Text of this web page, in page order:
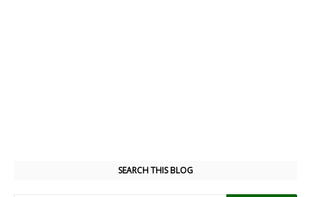
SEARCH THIS BLOG